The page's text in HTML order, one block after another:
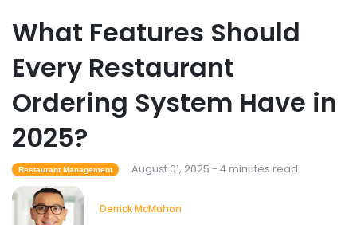
What Features Should
Every Restaurant
Ordering System Have in
2025?
Restaurant Management August 01, 2025 - 4 minutes read
Derrick McMahon